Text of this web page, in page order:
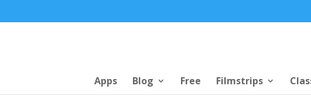
Apps Blog Free Filmstrips